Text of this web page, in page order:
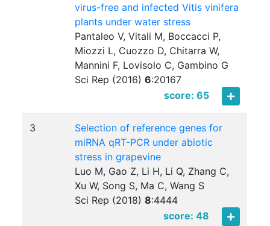
virus-free and infected Vitis vinifera
plants under water stress
Pantaleo V, Vitali M, Boccacci P,
Miozzi L, Cuozzo D, Chitarra W,
Mannini F, Lovisolo C, Gambino G
Sci Rep (2016)6:20167
score: 65
3
Selection of reference genes for
miRNA qRT-PCR under abiotic
stress in grapevine
Luo M, Gao Z, Li H, Li Q, Zhang C,
Xu W, Song S, Ma C, Wang S
Sci Rep (2018)8:4444
score: 48